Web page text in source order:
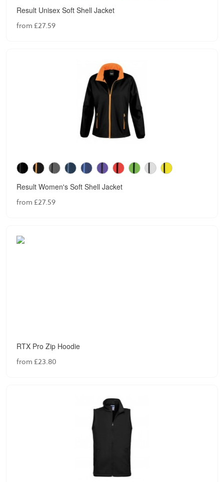
Result Unisex Soft Shell Jacket
from £27.59
Result Women's Soft Shell Jacket
from £27.59
RTX Pro Zip Hoodie
from £23.80